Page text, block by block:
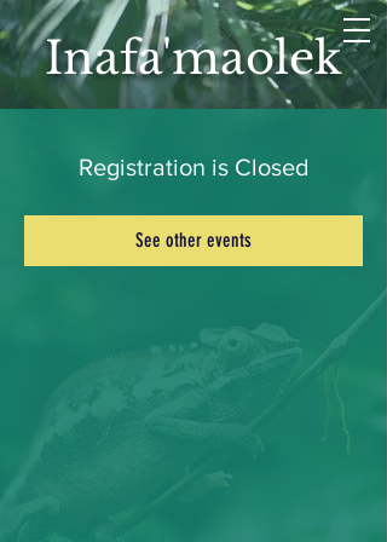
Inafa'maolek
Registration is Closed
See other events